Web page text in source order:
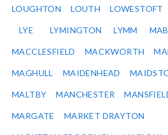
LOUGHTON LOUTH LOWESTOFT
LYE LYMINGTON LYMM
MACCLESFIELD MACKWORTH
MAGHULL MAIDENHEAD
MALTBY MANCHESTER
MARGATE MARKET DRAYTON